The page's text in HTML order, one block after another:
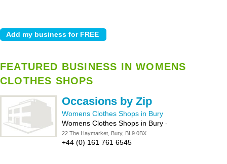
FEATURED BUSINESS IN WOMENS
CLOTHES SHOPS
Occasions by Zip
Womens Clothes Shops in Bury
Womens Clothes Shops in Bury -
22 The Haymarket, Bury, BL9 0BX
+44 (0) 161 761 6545